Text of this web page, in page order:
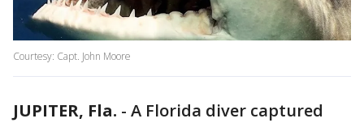
Courtesy: Capt. John Moore
JUPITER, Fla. - A Florida diver captured